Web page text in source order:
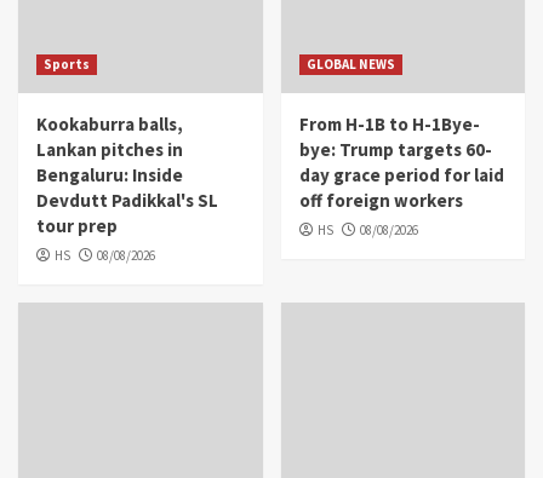
Sports
Kookaburra balls,
Lankan pitches in
Bengaluru: Inside
Devdutt Padikkal's SL
tour prep
HS 08/08/2026
GLOBAL NEWS
From H-1B to H-1Bye-
bye: Trump targets 60-
day grace period for laid
off foreign workers
HS 08/08/2026